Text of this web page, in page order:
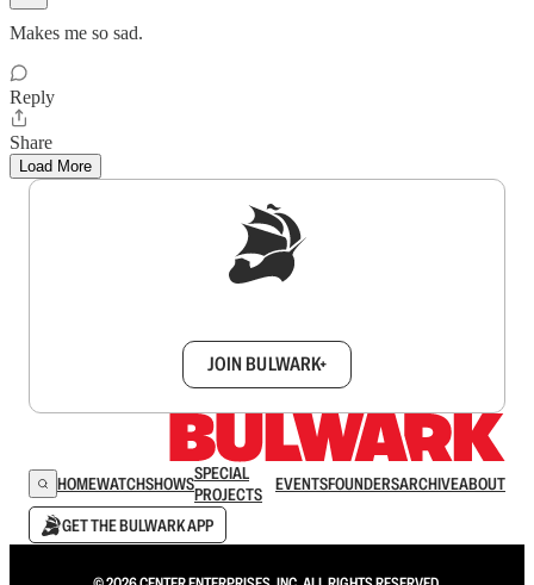
Makes me so sad.
Reply
Share
Load More
JOIN BULWARK+
HOMEWATCHSHOWSSPECIAL
PROJECTS
EVENTSFOUNDERSARCHIVEABOUT
GET THE BULWARK APP